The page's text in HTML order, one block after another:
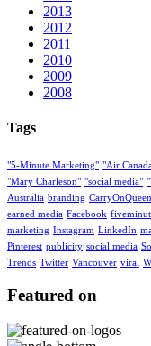
2013
2012
2011
2010
2009
2008
Tags
"5-Minute Marketing" "Air
"Mary Charleson" "social media"
Australia branding
earned media Facebook
marketing Instagram LinkedIn
Pinterest publicity social media
Trends Twitter Vancouver viral
Featured on